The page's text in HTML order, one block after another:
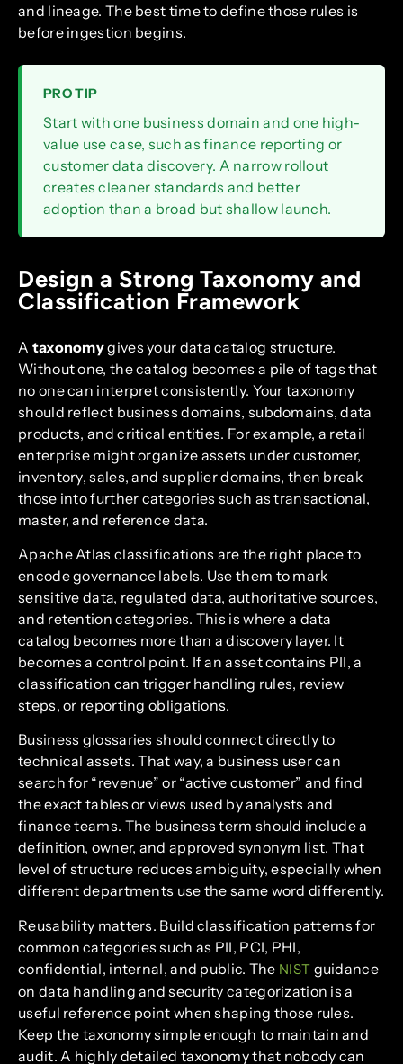
and lineage. The best time to define those rules is
before ingestion begins.
PRO TIP
Start with one business domain and one high-
value use case, such as finance reporting or
customer data discovery. A narrow rollout
creates cleaner standards and better
adoption than a broad but shallow launch.
Design a Strong Taxonomy and
Classification Framework
A taxonomygives your data catalog structure.
Without one, the catalog becomes a pile of tags that
no one can interpret consistently. Your taxonomy
should reflect business domains, subdomains, data
products, and critical entities. For example, a retail
enterprise might organize assets under customer,
inventory, sales, and supplier domains, then break
those into further categories such as transactional,
master, and reference data.
Apache Atlas classifications are the right place to
encode governance labels. Use them to mark
sensitive data, regulated data, authoritative sources,
and retention categories. This is where a data
catalog becomes more than a discovery layer. It
becomes a control point. If an asset contains PII, a
classification can trigger handling rules, review
steps, or reporting obligations.
Business glossaries should connect directly to
technical assets. That way, a business user can
search for “revenue” or “active customer” and find
the exact tables or views used by analysts and
finance teams. The business term should include a
definition, owner, and approved synonym list. That
level of structure reduces ambiguity, especially when
different departments use the same word differently.
Reusability matters. Build classification patterns for
common categories such as PII, PCI, PHI,
confidential, internal, and public. The NIST guidance
on data handling and security categorization is a
useful reference point when shaping those rules.
Keep the taxonomy simple enough to maintain and
audit. A highly detailed taxonomy that nobody can